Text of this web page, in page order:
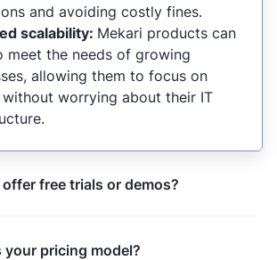
and avoiding costly fines.
scalability: Mekari products can
meet the needs of growing
allowing them to focus on
worrying about their IT
free trials or demos?
your pricing model?